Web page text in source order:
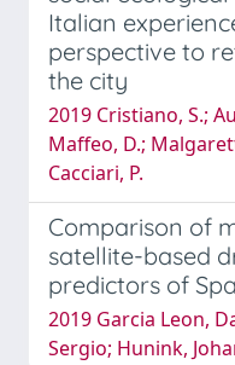
Italian
perspective to
the city
2019 Cristiano, S.;
Maffeo, D.;
Cacciari, P.
Comparison of
satellite-based
predictors of
2019 Garcia Leon,
Sergio; Hunink,